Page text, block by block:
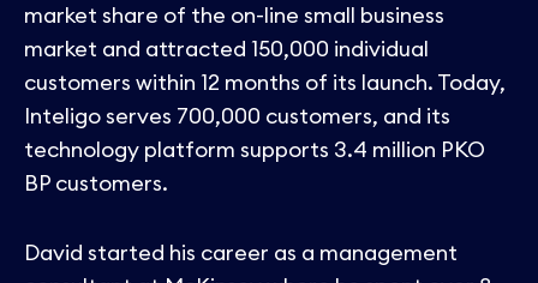
market share of the on-line small business
market and attracted 150,000 individual
customers within 12 months of its launch. Today,
Inteligo serves 700,000 customers, and its
technology platform supports 3.4 million PKO
BP customers.
David started his career as a management